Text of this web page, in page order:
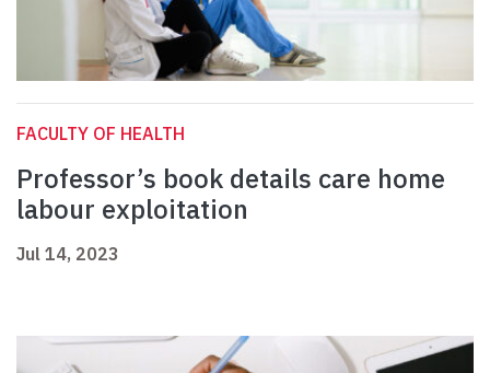
FACULTY OF HEALTH
Professor’s book details care home
labour exploitation
Jul 14, 2023